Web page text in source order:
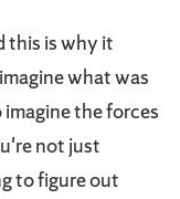
this is why it
what was
the forces
not just
to figure out